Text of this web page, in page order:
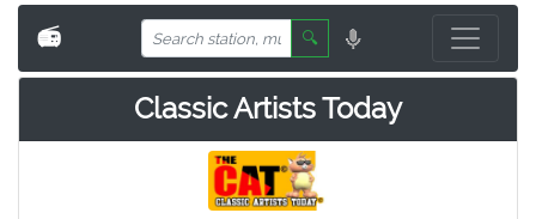
📻 🔍
Classic Artists Today